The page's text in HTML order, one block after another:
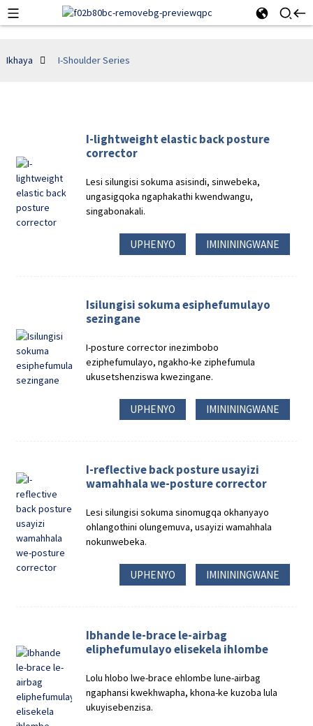
Ikhaya I-Shoulder Series
I-lightweight elastic back posture
corrector
Lesi silungisi sokuma asisindi, sinwebeka,
ungasigqoka ngaphakathi kwendwangu,
singabonakali.
UPHENYO IMINININGWANE
Isilungisi sokuma esiphefumulayo
sezingane
I-posture corrector inezimbobo
eziphefumulayo, ngakho-ke ziphefumula
ukusetshenziswa kwezingane.
UPHENYO IMINININGWANE
I-reflective back posture usayizi
wamahhala we-posture corrector
Lesi silungisi sokuma sinomugqa okhanyayo
ohlangothini olungemuva, usayizi wamahhala
nokunwebeka.
UPHENYO IMINININGWANE
Ibhande le-brace le-airbag
eliphefumulayo elisekela ihlombe
Lolu hlobo lwe-brace ehlombe lune-airbag
ngaphansi kwekhwapha, khona-ke kuzoba lula
ukuyisebenzisa.